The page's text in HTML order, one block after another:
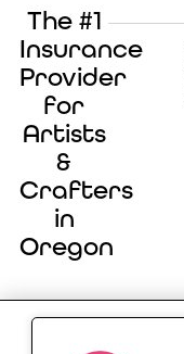
The #1
Insurance
Provider
for
Artists
&
Crafters
in
Oregon